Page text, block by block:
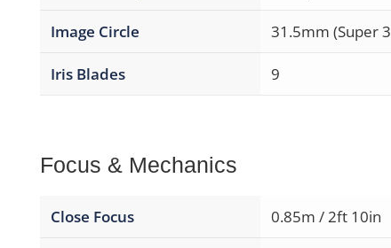
Image Circle 31.5mm (Super
Iris Blades 9
Focus & Mechanics
Close Focus 0.85m / 2ft 10in